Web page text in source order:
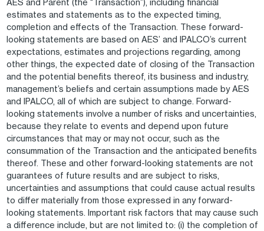
estimates and statements as to the expected timing,
completion and effects of the Transaction. These forward-
looking statements are based on AES’ and IPALCO’s current
expectations, estimates and projections regarding, among
other things, the expected date of closing of the Transaction
and the potential benefits thereof, its business and industry,
management’s beliefs and certain assumptions made by AES
and IPALCO, all of which are subject to change. Forward-
looking statements involve a number of risks and uncertainties,
because they relate to events and depend upon future
circumstances that may or may not occur, such as the
consummation of the Transaction and the anticipated benefits
thereof. These and other forward-looking statements are not
guarantees of future results and are subject to risks,
uncertainties and assumptions that could cause actual results
to differ materially from those expressed in any forward-
looking statements. Important risk factors that may cause such
a difference include, but are not limited to: (i) the completion of